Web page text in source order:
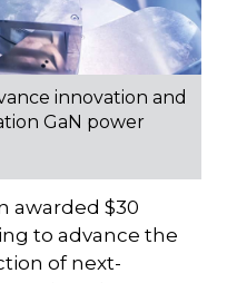
innovation and
GaN power
awarded $30
to advance the
of next-